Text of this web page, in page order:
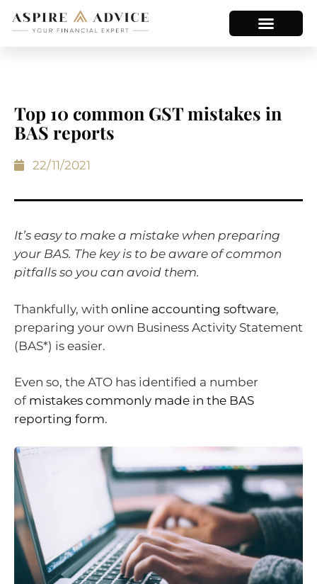
Top 10 common GST mistakes in
BAS reports
22/11/2021
It’s easy to make a mistake when preparing
your BAS. The key is to be aware of common
pitfalls so you can avoid them.
Thankfully, with online accounting software,
preparing your own Business Activity Statement
(BAS*) is easier.
Even so, the ATO has identified a number
of mistakes commonly made in the BAS
reporting form.